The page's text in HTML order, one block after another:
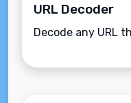
URL Decoder
Decode any URL